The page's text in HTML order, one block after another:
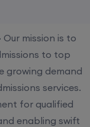
Our mission is to
to top
growing demand
services.
for qualified
enabling swift